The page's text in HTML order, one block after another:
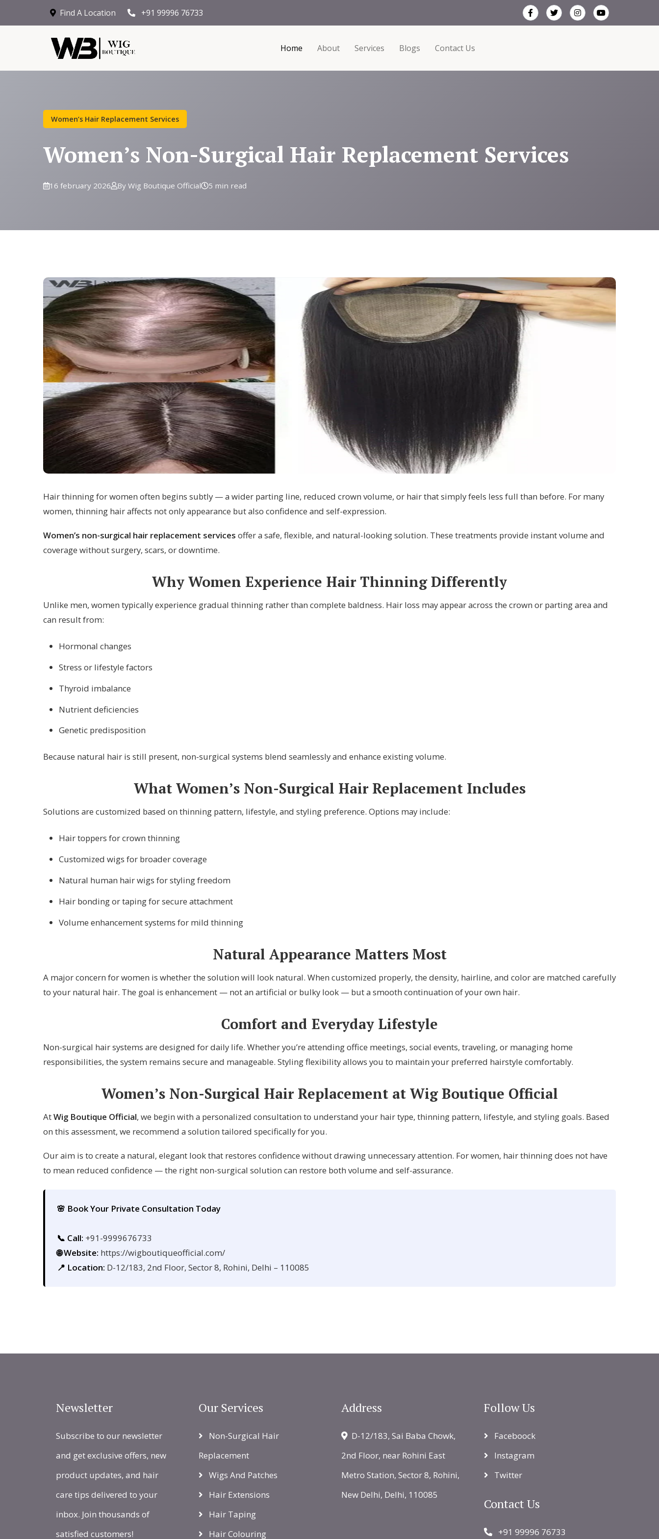
Find A Location +91 99996 76733
Home About Services Blogs Contact Us
Women’s Hair Replacement Services
Women’s Non-Surgical Hair Replacement Services
16 february 2026 By Wig Boutique Official 5 min read
Hair thinning for women often begins subtly — a wider parting line, reduced crown volume, or hair that simply feels less full than before. For many
women, thinning hair affects not only appearance but also confidence and self-expression.
Women’s non-surgical hair replacement services offer a safe, flexible, and natural-looking solution. These treatments provide instant volume and
coverage without surgery, scars, or downtime.
Why Women Experience Hair Thinning Differently
Unlike men, women typically experience gradual thinning rather than complete baldness. Hair loss may appear across the crown or parting area and
can result from:
Hormonal changes
Stress or lifestyle factors
Thyroid imbalance
Nutrient deficiencies
Genetic predisposition
Because natural hair is still present, non-surgical systems blend seamlessly and enhance existing volume.
What Women’s Non-Surgical Hair Replacement Includes
Solutions are customized based on thinning pattern, lifestyle, and styling preference. Options may include:
Hair toppers for crown thinning
Customized wigs for broader coverage
Natural human hair wigs for styling freedom
Hair bonding or taping for secure attachment
Volume enhancement systems for mild thinning
Natural Appearance Matters Most
A major concern for women is whether the solution will look natural. When customized properly, the density, hairline, and color are matched carefully
to your natural hair. The goal is enhancement — not an artificial or bulky look — but a smooth continuation of your own hair.
Comfort and Everyday Lifestyle
Non-surgical hair systems are designed for daily life. Whether you’re attending office meetings, social events, traveling, or managing home
responsibilities, the system remains secure and manageable. Styling flexibility allows you to maintain your preferred hairstyle comfortably.
Women’s Non-Surgical Hair Replacement at Wig Boutique Official
AtWig Boutique Official, we begin with a personalized consultation to understand your hair type, thinning pattern, lifestyle, and styling goals. Based
on this assessment, we recommend a solution tailored specifically for you.
Our aim is to create a natural, elegant look that restores confidence without drawing unnecessary attention. For women, hair thinning does not have
to mean reduced confidence — the right non-surgical solution can restore both volume and self-assurance.
🌸 Book Your Private Consultation Today
📞 Call: +91-9999676733
🌐 Website: https://wigboutiqueofficial.com/
📍 Location: D-12/183, 2nd Floor, Sector 8, Rohini, Delhi – 110085
Newsletter
Subscribe to our newsletter
and get exclusive offers, new
product updates, and hair
care tips delivered to your
inbox. Join thousands of
satisfied customers!
Our Services
Non-Surgical Hair
Replacement
Wigs And Patches
Hair Extensions
Hair Taping
Hair Colouring
Address
D-12/183, Sai Baba Chowk,
2nd Floor, near Rohini East
Metro Station, Sector 8, Rohini,
New Delhi, Delhi, 110085
Follow Us
Faceboock
Instagram
Twitter
Contact Us
+91 99996 76733